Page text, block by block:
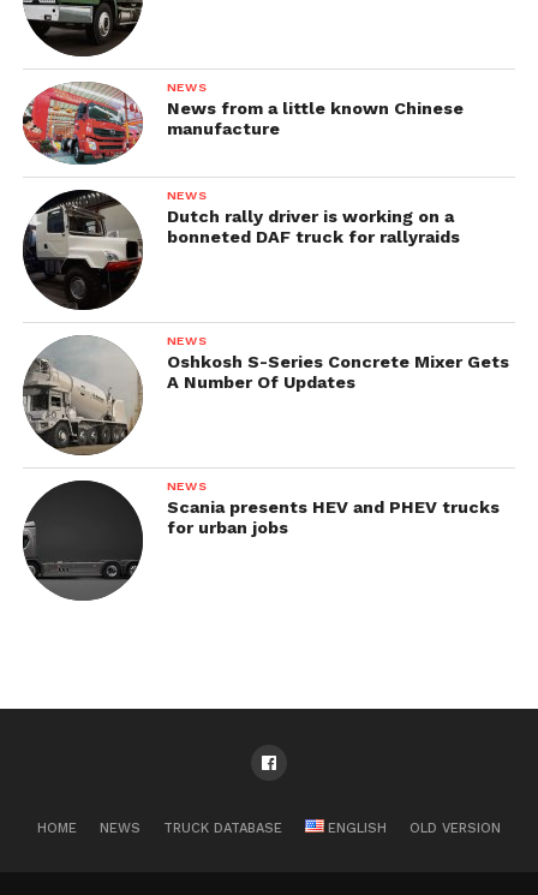
NEWS
News from a little known Chinese
manufacture
NEWS
Dutch rally driver is working on a
bonneted DAF truck for rallyraids
NEWS
Oshkosh S-Series Concrete Mixer Gets
A Number Of Updates
NEWS
Scania presents HEV and PHEV trucks
for urban jobs
HOME NEWS TRUCK DATABASE ENGLISH OLD VERSION